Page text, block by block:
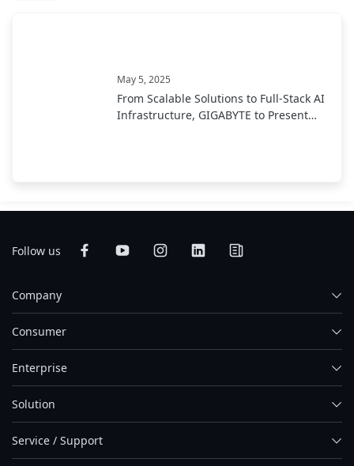
May 5, 2025
From Scalable Solutions to Full-Stack AI
Infrastructure, GIGABYTE to Present
Follow us
Company
Consumer
Enterprise
Solution
Service / Support